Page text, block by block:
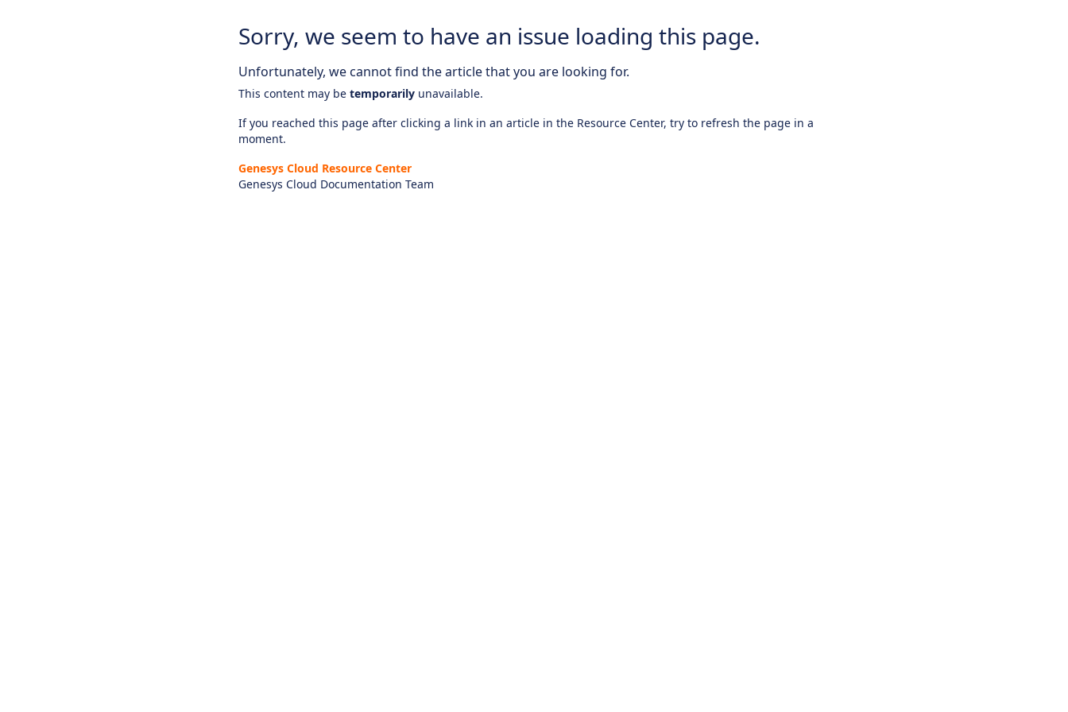
Sorry, we seem to have an issue loading this page.
Unfortunately, we cannot find the article that you are looking for.
This content may be temporarily unavailable.
If you reached this page after clicking a link in an article in the Resource Center, try to refresh the page in a
moment.
Genesys Cloud Resource Center
Genesys Cloud Documentation Team